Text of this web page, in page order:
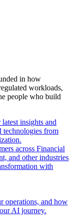
in how
workloads,
people who build
insights and
technologies from
across Financial
and other industries
with
operations, and how
AI journey.